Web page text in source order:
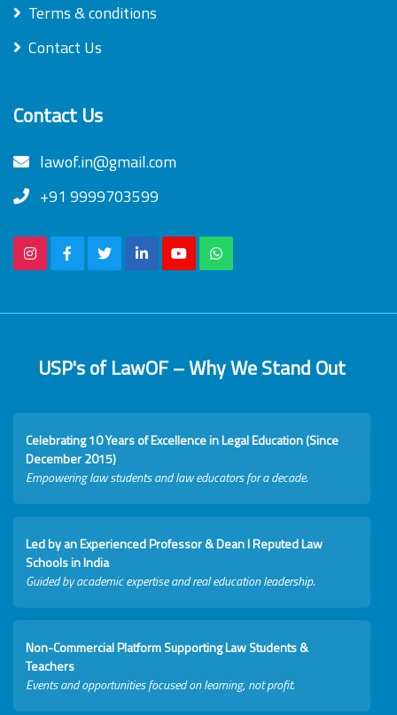
Terms & conditions
Contact Us
Contact Us
lawof.in@gmail.com
+91 9999703599
USP's of LawOF – Why We Stand Out
Celebrating 10 Years of Excellence in Legal Education (Since
December 2015)
Empowering law students and law educators for a decade.
Led by an Experienced Professor & Dean I Reputed Law
Schools in India
Guided by academic expertise and real education leadership.
Non-Commercial Platform Supporting Law Students &
Teachers
Events and opportunities focused on learning, not profit.